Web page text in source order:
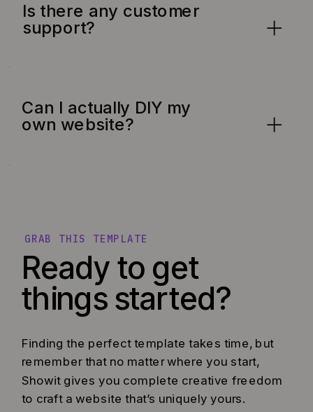
Is there any customer
support?
Can I actually DIY my
own website?
Ready to get
things started?
Finding the perfect template takes time, but
remember that no matter where you start,
Showit gives you complete creative freedom
to craft a website that’s uniquely yours.
GRAB THIS TEMPLATE